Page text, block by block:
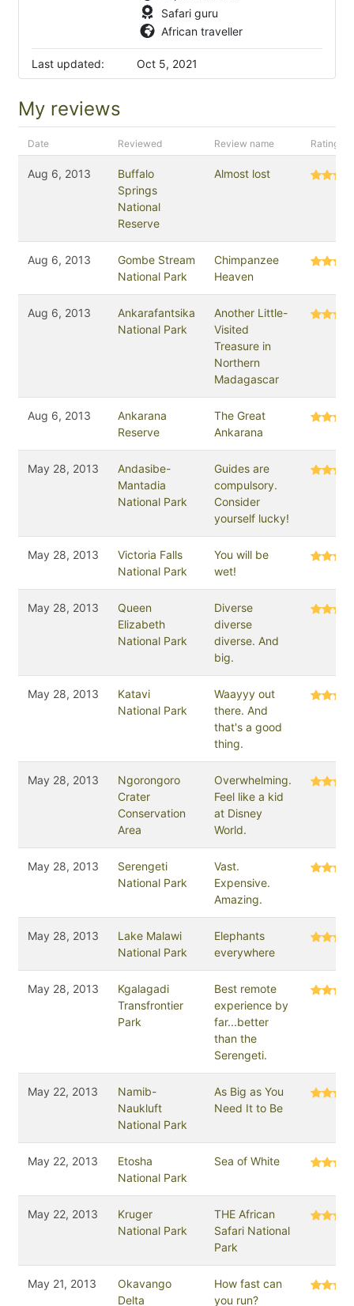
Safari guru
African traveller
Last updated: Oct 5, 2021
My reviews
Date Reviewed Review name Rating
Aug 6, 2013
Buffalo
Springs
National
Reserve
Almost lost
Aug 6, 2013
Gombe Stream
National Park
Chimpanzee
Heaven
Aug 6, 2013
Ankarafantsika
National Park
Another Little-
Visited
Treasure in
Northern
Madagascar
Aug 6, 2013
Ankarana
Reserve
The Great
Ankarana
May 28, 2013
Andasibe-
Mantadia
National Park
Guides are
compulsory.
Consider
yourself lucky!
May 28, 2013
Victoria Falls
National Park
You will be
wet!
May 28, 2013
Queen
Elizabeth
National Park
Diverse
diverse
diverse. And
big.
May 28, 2013
Katavi
National Park
Waayyy out
there. And
that's a good
thing.
May 28, 2013
Ngorongoro
Crater
Conservation
Area
Overwhelming.
Feel like a kid
at Disney
World.
May 28, 2013
Serengeti
National Park
Vast.
Expensive.
Amazing.
May 28, 2013
Lake Malawi
National Park
Elephants
everywhere
May 28, 2013
Kgalagadi
Transfrontier
Park
Best remote
experience by
far...better
than the
Serengeti.
May 22, 2013
Namib-
Naukluft
National Park
As Big as You
Need It to Be
May 22, 2013
Etosha
National Park
Sea of White
May 22, 2013
Kruger
National Park
THE African
Safari National
Park
May 21, 2013
Okavango
Delta
How fast can
you run?